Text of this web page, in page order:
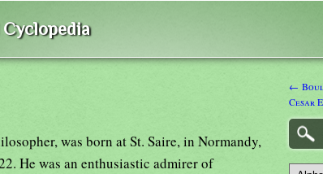
was born at St. Saire, in Normandy,
He was an enthusiastic admirer of
←
Cesar